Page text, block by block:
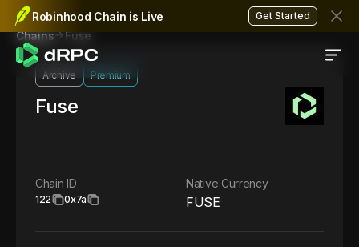
Robinhood Chain is Live Get Started
Chains Fuse
Archive Premium
Fuse
Chain ID
122 0x7a
Native Currency
FUSE